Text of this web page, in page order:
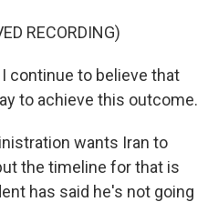
RECORDING)
I continue to believe that
to achieve this outcome.
wants Iran to
the timeline for that is
has said he's not going